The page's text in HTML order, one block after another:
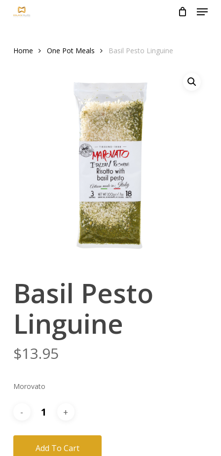
Menu
Home One Pot Meals Basil Pesto Linguine
Basil Pesto
Linguine
$13.95
Morovato
Add To Cart